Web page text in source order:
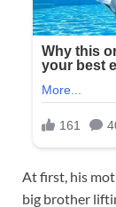
At first, his
big brother